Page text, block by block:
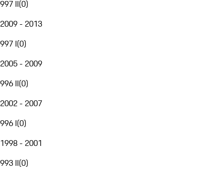
997 II(0)
2009 - 2013
997 I(0)
2005 - 2009
996 II(0)
2002 - 2007
996 I(0)
1998 - 2001
993 II(0)